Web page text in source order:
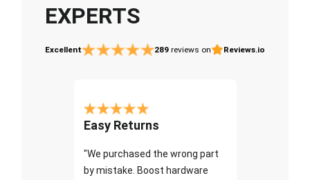
EXPERTS
Excellent 289 reviews on Reviews.io
Easy Returns
"We purchased the wrong part
by mistake. Boost hardware